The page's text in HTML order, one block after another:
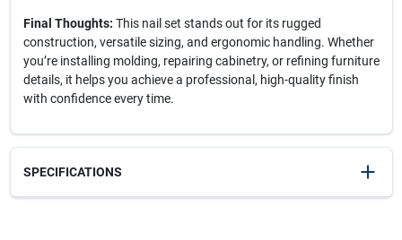
Final Thoughts: This nail set stands out for its rugged
construction, versatile sizing, and ergonomic handling. Whether
you’re installing molding, repairing cabinetry, or refining furniture
details, it helps you achieve a professional, high-quality finish
with confidence every time.
SPECIFICATIONS